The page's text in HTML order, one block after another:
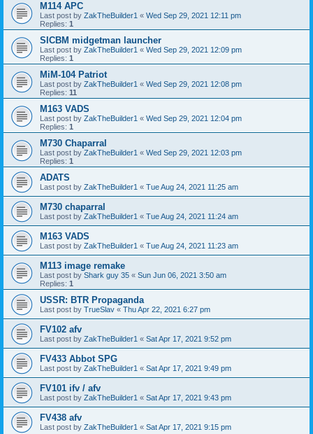
M114 APC
Last post by ZakTheBuilder1 « Wed Sep 29, 2021 12:11 pm
Replies: 1
SICBM midgetman launcher
Last post by ZakTheBuilder1 « Wed Sep 29, 2021 12:09 pm
Replies: 1
MiM-104 Patriot
Last post by ZakTheBuilder1 « Wed Sep 29, 2021 12:08 pm
Replies: 11
M163 VADS
Last post by ZakTheBuilder1 « Wed Sep 29, 2021 12:04 pm
Replies: 1
M730 Chaparral
Last post by ZakTheBuilder1 « Wed Sep 29, 2021 12:03 pm
Replies: 1
ADATS
Last post by ZakTheBuilder1 « Tue Aug 24, 2021 11:25 am
M730 chaparral
Last post by ZakTheBuilder1 « Tue Aug 24, 2021 11:24 am
M163 VADS
Last post by ZakTheBuilder1 « Tue Aug 24, 2021 11:23 am
M113 image remake
Last post by Shark guy 35 « Sun Jun 06, 2021 3:50 am
Replies: 1
USSR: BTR Propaganda
Last post by TrueSlav « Thu Apr 22, 2021 6:27 pm
FV102 afv
Last post by ZakTheBuilder1 « Sat Apr 17, 2021 9:52 pm
FV433 Abbot SPG
Last post by ZakTheBuilder1 « Sat Apr 17, 2021 9:49 pm
FV101 ifv / afv
Last post by ZakTheBuilder1 « Sat Apr 17, 2021 9:43 pm
FV438 afv
Last post by ZakTheBuilder1 « Sat Apr 17, 2021 9:15 pm